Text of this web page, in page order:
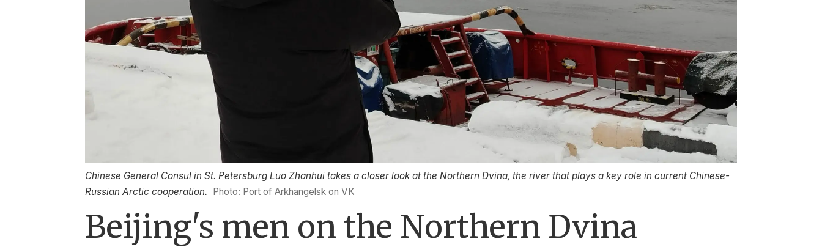
Chinese General Consul in St. Petersburg Luo Zhanhui takes a closer look at the Northern Dvina, the river that plays a key role in current Chinese-
Russian Arctic cooperation. Photo: Port of Arkhangelsk on VK
Beijing's men on the Northern Dvina